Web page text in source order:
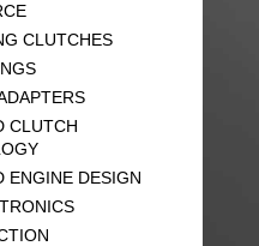
CLUTCHES
CLUTCH
ENGINE DESIGN